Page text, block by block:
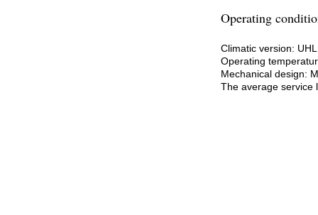
Operating
Climatic version:
Operating
Mechanical design:
The average service